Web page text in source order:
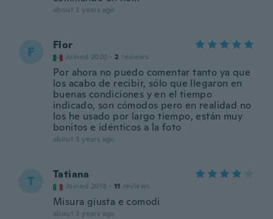
about 3 years ago
F Flor
Joined 2020 · 2 reviews
Por ahora no puedo comentar tanto ya que
los acabo de recibir, sólo que llegaron en
buenas condiciones y en el tiempo
indicado, son cómodos pero en realidad no
los he usado por largo tiempo, están muy
bonitos e idénticos a la foto
about 3 years ago
T Tatiana
Joined 2018 · 11 reviews
Misura giusta e comodi
about 3 years ago